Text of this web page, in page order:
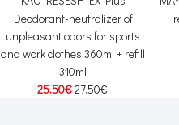
Deodorant-neutralizer of
unpleasant odors for sports
and work clothes 360ml + refill
310ml
25.50€27.50€